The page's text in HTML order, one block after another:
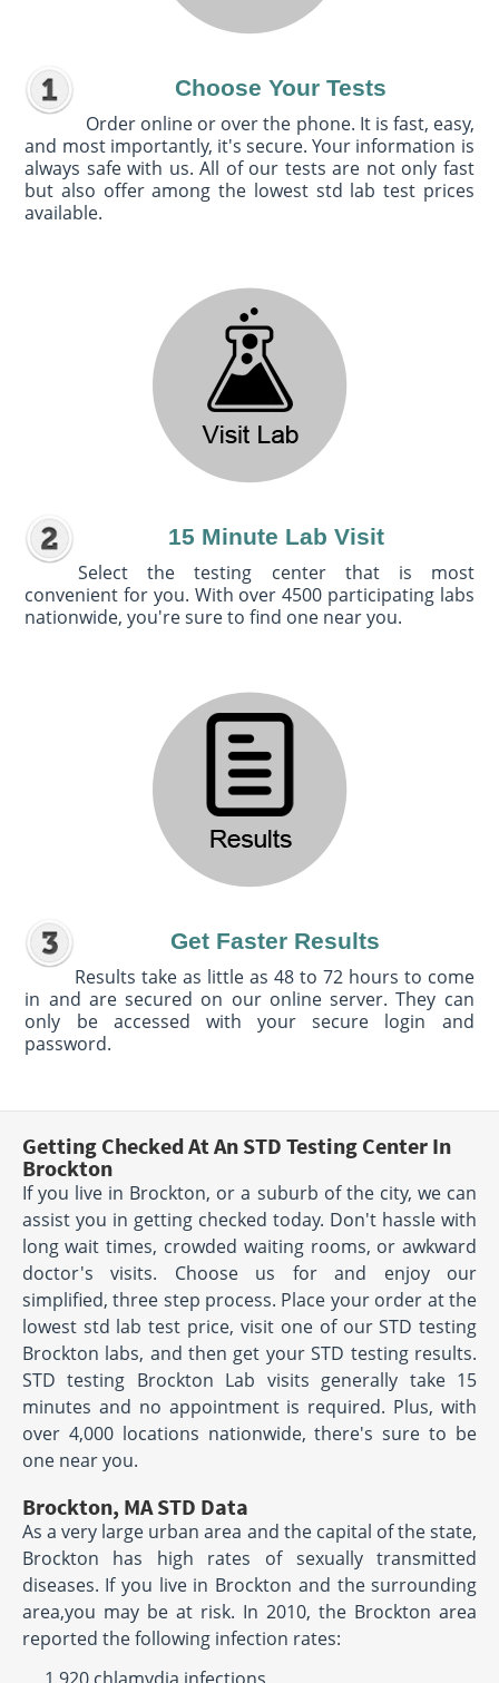
Choose Your Tests
Order online or over the phone. It is fast, easy,
and most importantly, it's secure. Your information is
always safe with us. All of our tests are not only fast
but also offer among the lowest std lab test prices
available.
15 Minute Lab Visit
Select the testing center that is most
convenient for you. With over 4500 participating labs
nationwide, you're sure to find one near you.
Get Faster Results
Results take as little as 48 to 72 hours to come
in and are secured on our online server. They can
only be accessed with your secure login and
password.
Getting Checked At An STD Testing Center In
Brockton
If you live in Brockton, or a suburb of the city, we can
assist you in getting checked today. Don't hassle with
long wait times, crowded waiting rooms, or awkward
doctor's visits. Choose us for and enjoy our
simplified, three step process. Place your order at the
lowest std lab test price, visit one of our STD testing
Brockton labs, and then get your STD testing results.
STD testing Brockton Lab visits generally take 15
minutes and no appointment is required. Plus, with
over 4,000 locations nationwide, there's sure to be
one near you.
Brockton, MA STD Data
As a very large urban area and the capital of the state,
Brockton has high rates of sexually transmitted
diseases. If you live in Brockton and the surrounding
area,you may be at risk. In 2010, the Brockton area
reported the following infection rates: